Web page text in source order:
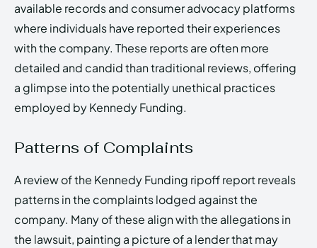
available records and consumer advocacy platforms
where individuals have reported their experiences
with the company. These reports are often more
detailed and candid than traditional reviews, offering
a glimpse into the potentially unethical practices
employed by Kennedy Funding.
Patterns of Complaints
A review of the Kennedy Funding ripoff report reveals
patterns in the complaints lodged against the
company. Many of these align with the allegations in
the lawsuit, painting a picture of a lender that may